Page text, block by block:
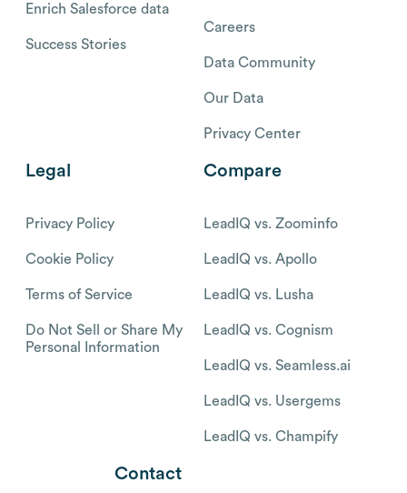
Enrich Salesforce data
Success Stories
Careers
Data Community
Our Data
Privacy Center
Legal
Privacy Policy
Cookie Policy
Terms of Service
Do Not Sell or Share My
Personal Information
Compare
LeadIQ vs. Zoominfo
LeadIQ vs. Apollo
LeadIQ vs. Lusha
LeadIQ vs. Cognism
LeadIQ vs. Seamless.ai
LeadIQ vs. Usergems
LeadIQ vs. Champify
Contact